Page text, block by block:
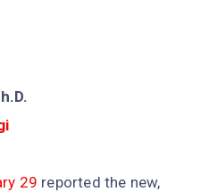
29 reported the new,